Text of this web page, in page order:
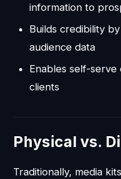
information to
Builds credibility
audience data
Enables self-
clients
Physical vs.
Traditionally, media